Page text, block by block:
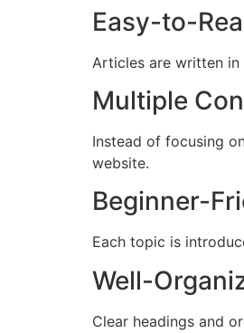
Easy-to-
Articles are written in
Multiple
Instead of focusing
website.
Beginner-
Each topic is
Well-
Clear headings and